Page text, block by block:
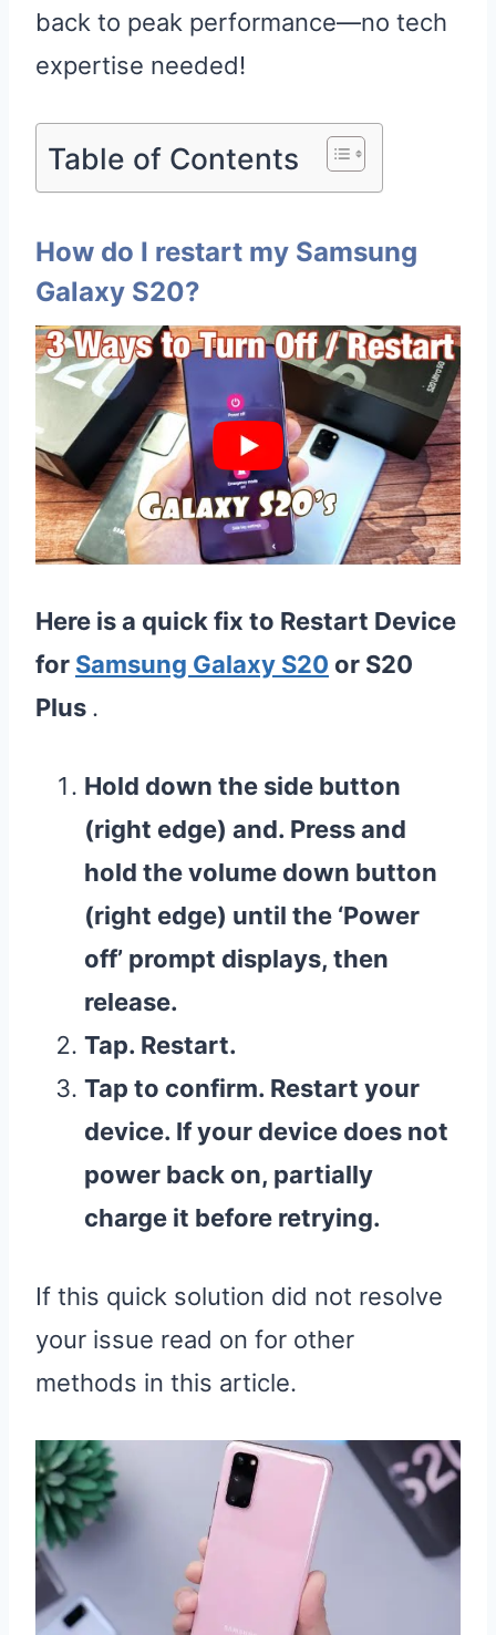
back to peak performance—no tech
expertise needed!
Table of Contents
How do I restart my Samsung
Galaxy S20?
Here is a quick fix to Restart Device
for Samsung Galaxy S20 or S20
Plus .
Hold down the side button
(right edge) and. Press and
hold the volume down button
(right edge) until the ‘Power
off’ prompt displays, then
release.
Tap. Restart.
Tap to confirm. Restart your
device. If your device does not
power back on, partially
charge it before retrying.
If this quick solution did not resolve
your issue read on for other
methods in this article.